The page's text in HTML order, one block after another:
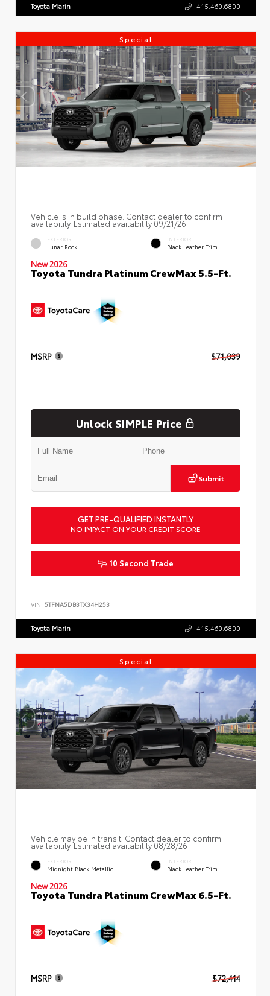
Toyota Marin 415.460.6800
Special
Vehicle is in build phase. Contact dealer to confirm
availability. Estimated availability 09/21/26
EXTERIOR
Lunar Rock
INTERIOR
Black Leather Trim
New 2026
Toyota Tundra Platinum CrewMax 5.5-Ft.
MSRP $71,039
Unlock SIMPLE Price
Submit
GET PRE-QUALIFIED INSTANTLY
NO IMPACT ON YOUR CREDIT SCORE
10 Second Trade
VIN: 5TFNA5DB3TX34H253
Toyota Marin 415.460.6800
Special
Vehicle may be in transit. Contact dealer to confirm
availability. Estimated availability 08/28/26
EXTERIOR
Midnight Black Metallic
INTERIOR
Black Leather Trim
New 2026
Toyota Tundra Platinum CrewMax 6.5-Ft.
MSRP $72,414